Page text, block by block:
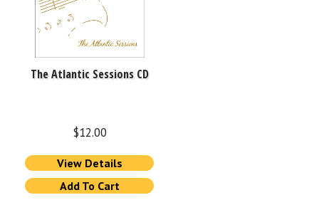
The Atlantic Sessions CD
$12.00
View Details
Add To Cart